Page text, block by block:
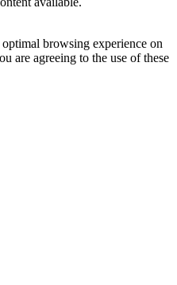
browsing experience on
are agreeing to the use of these